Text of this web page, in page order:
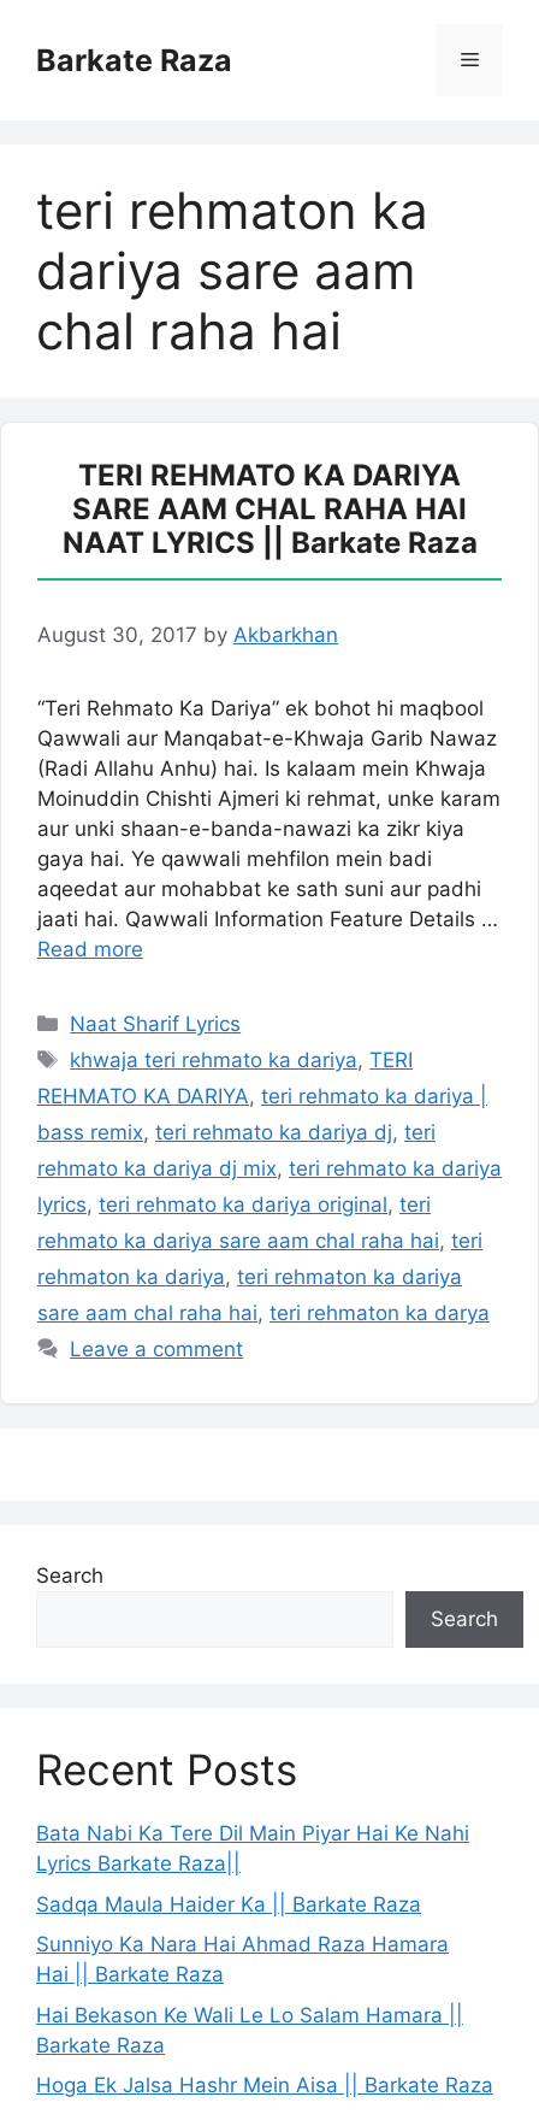
contentBarkate Raza Menu
teri rehmaton ka
dariya sare aam
chal raha hai
TERI REHMATO KA DARIYA
SARE AAM CHAL RAHA HAI
NAAT LYRICS || Barkate Raza
August 30, 2017 by Akbarkhan
“Teri Rehmato Ka Dariya” ek bohot hi maqbool
Qawwali aur Manqabat-e-Khwaja Garib Nawaz
(Radi Allahu Anhu) hai. Is kalaam mein Khwaja
Moinuddin Chishti Ajmeri ki rehmat, unke karam
aur unki shaan-e-banda-nawazi ka zikr kiya
gaya hai. Ye qawwali mehfilon mein badi
aqeedat aur mohabbat ke sath suni aur padhi
jaati hai. Qawwali Information Feature Details …
Read more
Categories
Naat Sharif Lyrics
Tags
khwaja teri rehmato ka dariya,TERI
REHMATO KA DARIYA, teri rehmato ka dariya |
bass remix, teri rehmato ka dariya dj, teri
rehmato ka dariya dj mix, teri rehmato ka dariya
lyrics, teri rehmato ka dariya original, teri
rehmato ka dariya sare aam chal raha hai, teri
rehmaton ka dariya, teri rehmaton ka dariya
sare aam chal raha hai, teri rehmaton ka darya
Leave a comment
Search
Search
Recent Posts
Bata Nabi Ka Tere Dil Main Piyar Hai Ke Nahi
Lyrics Barkate Raza||
Sadqa Maula Haider Ka || Barkate Raza
Sunniyo Ka Nara Hai Ahmad Raza Hamara
Hai || Barkate Raza
Hai Bekason Ke Wali Le Lo Salam Hamara ||
Barkate Raza
Hoga Ek Jalsa Hashr Mein Aisa || Barkate Raza